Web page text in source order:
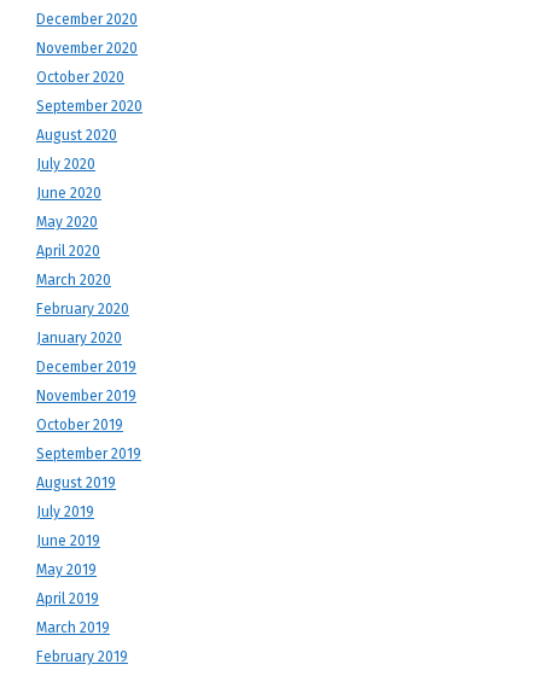
December 2020
November 2020
October 2020
September 2020
August 2020
July 2020
June 2020
May 2020
April 2020
March 2020
February 2020
January 2020
December 2019
November 2019
October 2019
September 2019
August 2019
July 2019
June 2019
May 2019
April 2019
March 2019
February 2019